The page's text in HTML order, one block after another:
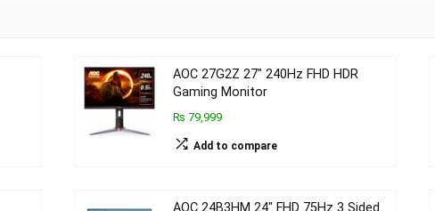
AOC 27G2Z 27″ 240Hz FHD HDR
Gaming Monitor
₨ 79,999
Add to compare
AOC 24B3HM 24″ FHD 75Hz 3 Sided